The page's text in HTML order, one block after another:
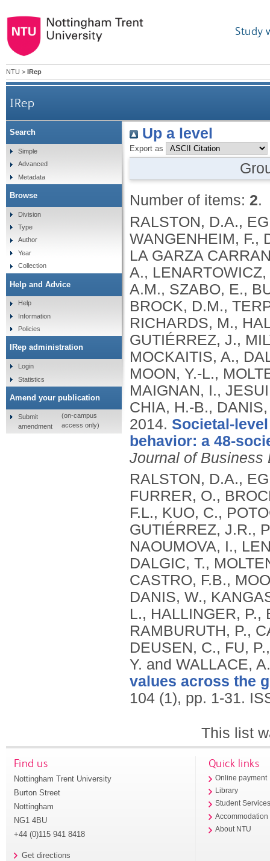
Study
NTU > IRep
IRep
Up a level
Export as
Number of items: 2.
RALSTON, D.A.,
WANGENHEIM, F.,
LA GARZA
A.,
A.M., SZABO, E.,
BROCK, D.M.,
RICHARDS, M.,
GUTIÉRREZ, J.,
MOCKAITIS, A.,
MOON, Y.-L.,
MAIGNAN, I.,
CHIA, H.-B.,
2014. Societal-
behavior: a 48-
Journal of Business
RALSTON, D.A.,
FURRER, O.,
F.L., KUO, C.,
GUTIÉRREZ, J.R.,
NAOUMOVA, I.,
DALGIC, T.,
CASTRO, F.B.,
DANIS, W.,
L., HALLINGER, P.,
RAMBURUTH, P.,
DEUSEN, C., FU,
Y. and WALLACE,
values across the
104 (1), pp. 1-31.
This list
Search
Simple
Advanced
Metadata
Browse
Division
Type
Author
Year
Collection
Help and Advice
Help
Information
Policies
IRep administration
Login
Statistics
Amend your publication
Submit
amendment
(on-campus
access only)
Find us
Nottingham Trent University
Burton Street
Nottingham
NG1 4BU
+44 (0)115 941 8418
Get directions
Quick links
Online payment
Library
Student
Accommodation
About NTU